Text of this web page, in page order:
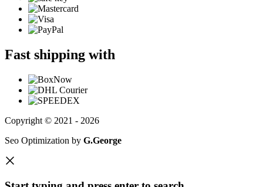
Fast shipping with
Copyright © 2021 - 2026
Seo Optimization by G.George